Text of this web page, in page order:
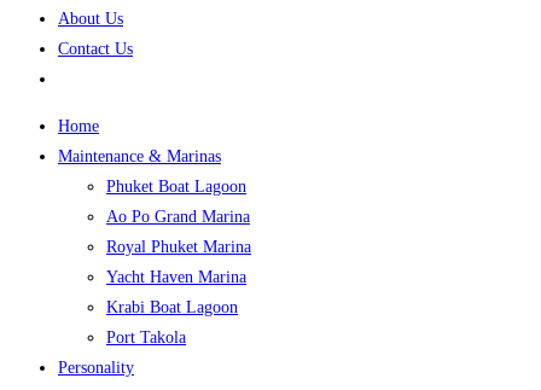
About Us
Contact Us
Home
Maintenance & Marinas
Phuket Boat Lagoon
Ao Po Grand Marina
Royal Phuket Marina
Yacht Haven Marina
Krabi Boat Lagoon
Port Takola
Personality